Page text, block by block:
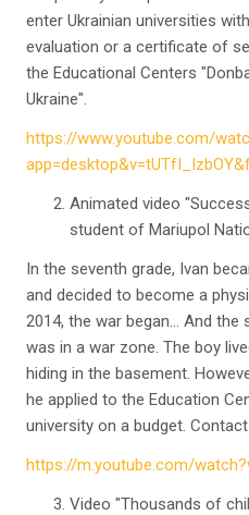
enter Ukrainian universities
evaluation or a certificate of
the Educational Centers
Ukraine".
https://www.youtube.com/
Animated video
student of Mariupol
In the seventh grade, Ivan
and decided to become a
2014, the war began… And the
was in a war zone. The boy
hiding in the basement.
he applied to the Education
university on a budget.
https://m.youtube.com/
Video "Thousands of